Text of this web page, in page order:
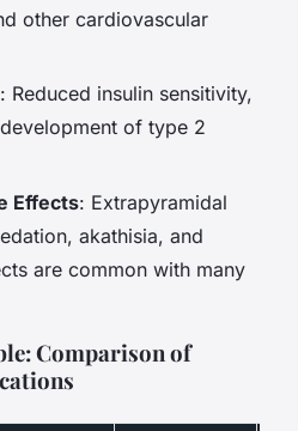
other cardiovascular
: Reduced insulin sensitivity,
of type 2
Effects: Extrapyramidal
akathisia, and
are common with many
Comparison of